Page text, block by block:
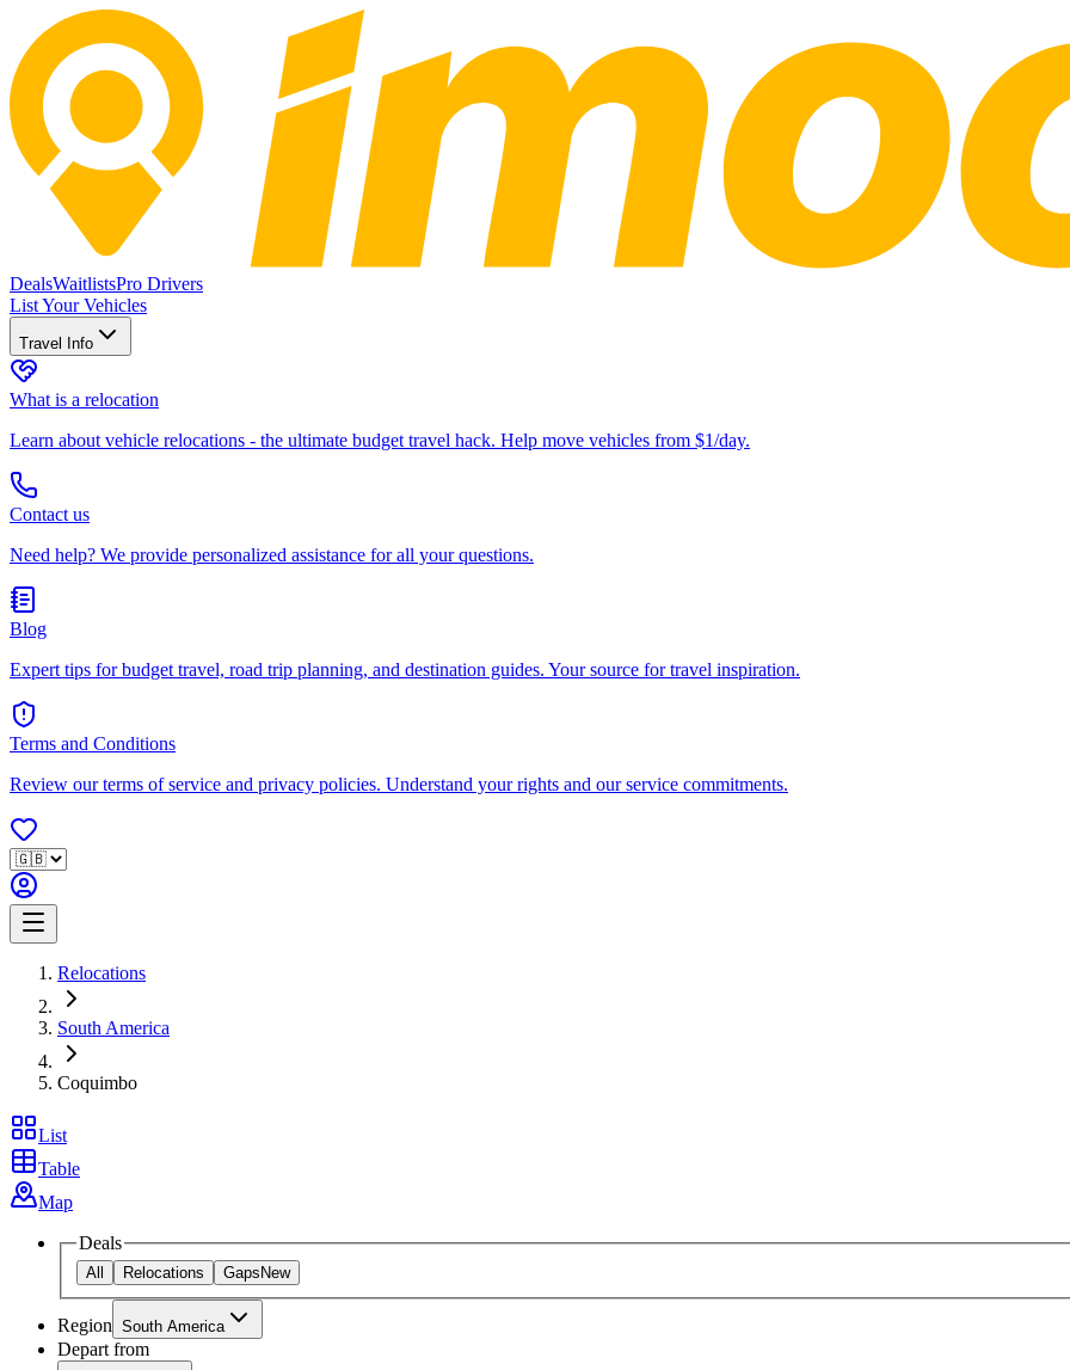
DealsWaitlistsPro Drivers
List Your Vehicles
Travel Info
What is a relocation
Learn about vehicle relocations - the ultimate budget travel hack. Help move vehicles from $1/day.
Contact us
Need help? We provide personalized assistance for all your questions.
Blog
Expert tips for budget travel, road trip planning, and destination guides. Your source for travel inspiration.
Terms and Conditions
Review our terms of service and privacy policies. Understand your rights and our service commitments.
Relocations
South America
Coquimbo
List
Table
Map
Deals
All Relocations Gaps New
Region South America
Depart from